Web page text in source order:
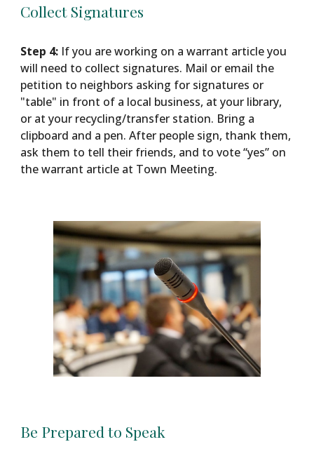
Collect Signatures
Step 4: If you are working on a warrant article you
will need to collect signatures. Mail or email the
petition to neighbors asking for signatures or
"table" in front of a local business, at your library,
or at your recycling/transfer station. Bring a
clipboard and a pen. After people sign, thank them,
ask them to tell their friends, and to vote “yes” on
the warrant article at Town Meeting.
Be Prepared to Speak